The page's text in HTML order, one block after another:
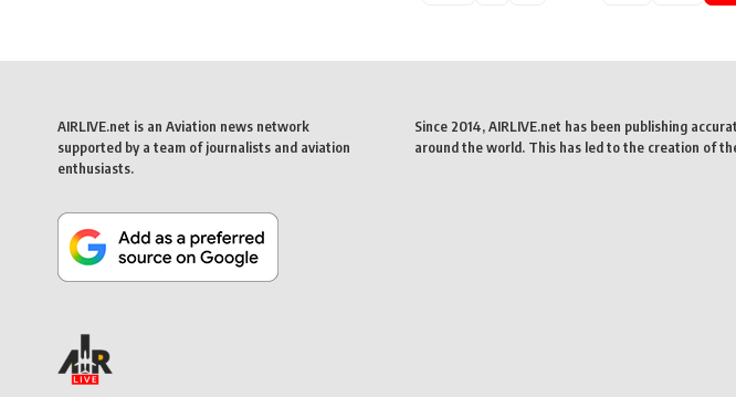
AIRLIVE.net is an Aviation news network
supported by a team of journalists and aviation
enthusiasts.
Since 2014, AIRLIVE.net has been publishing
around the world. This has led to the creation of